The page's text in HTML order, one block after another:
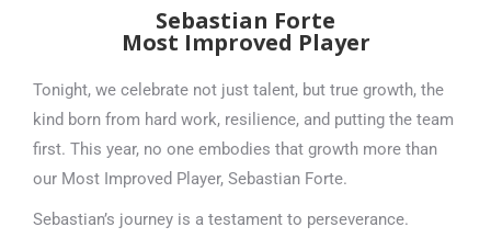
Sebastian Forte
Most Improved Player
Tonight, we celebrate not just talent, but true growth, the
kind born from hard work, resilience, and putting the team
first. This year, no one embodies that growth more than
our Most Improved Player, Sebastian Forte.
Sebastian’s journey is a testament to perseverance.